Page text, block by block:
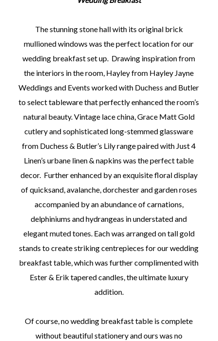
The stunning stone hall with its original brick
mullioned windows was the perfect location for our
wedding breakfast set up. Drawing inspiration from
the interiors in the room, Hayley from Hayley Jayne
Weddings and Events worked with Duchess and Butler
to select tableware that perfectly enhanced the room’s
natural beauty. Vintage lace china, Grace Matt Gold
cutlery and sophisticated long-stemmed glassware
from Duchess & Butler’s Lily range paired with Just 4
Linen’s urbane linen & napkins was the perfect table
decor. Further enhanced by an exquisite floral display
of quicksand, avalanche, dorchester and garden roses
accompanied by an abundance of carnations,
delphiniums and hydrangeas in understated and
elegant muted tones. Each was arranged on tall gold
stands to create striking centrepieces for our wedding
breakfast table, which was further complimented with
Ester & Erik tapered candles, the ultimate luxury
addition.
Of course, no wedding breakfast table is complete
without beautiful stationery and ours was no